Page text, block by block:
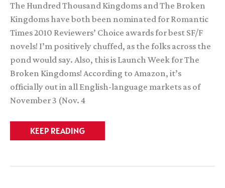
The Hundred Thousand Kingdoms and The Broken
Kingdoms have both been nominated for Romantic
Times 2010 Reviewers’ Choice awards for best SF/F
novels! I’m positively chuffed, as the folks across the
pond would say. Also, this is Launch Week for The
Broken Kingdoms! According to Amazon, it’s
officially out in all English-language markets as of
November 3 (Nov. 4
LaunchElectionVacationreturnAwardnom
Day!
KEEP READING